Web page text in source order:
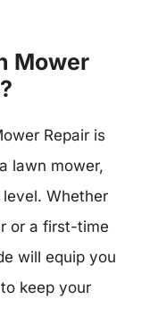
Mower
Repair is
lawn mower,
Whether
or a first-time
will equip you
keep your